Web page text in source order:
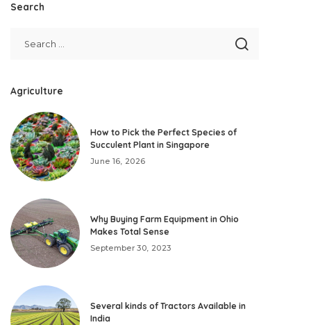
Search
Agriculture
How to Pick the Perfect Species of
Succulent Plant in Singapore
June 16, 2026
Why Buying Farm Equipment in Ohio
Makes Total Sense
September 30, 2023
Several kinds of Tractors Available in
India